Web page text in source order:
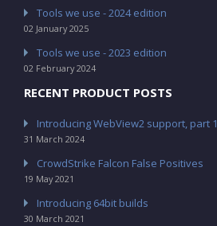
Tools we use - 2024 edition
02 January 2025
Tools we use - 2023 edition
02 February 2024
RECENT PRODUCT POSTS
Introducing WebView2 support, part 1
31 March 2024
CrowdStrike Falcon False Positives
19 May 2021
Introducing 64bit builds
30 March 2021